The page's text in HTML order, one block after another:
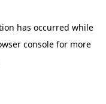
has occurred while
console for more